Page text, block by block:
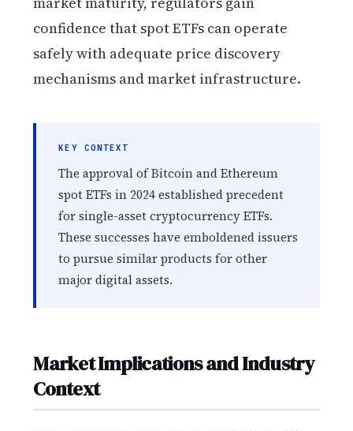
confidence that spot ETFs can operate
safely with adequate price discovery
mechanisms and market infrastructure.
KEY CONTEXT
The approval of Bitcoin and Ethereum
spot ETFs in 2024 established precedent
for single-asset cryptocurrency ETFs.
These successes have emboldened issuers
to pursue similar products for other
major digital assets.
Market Implications and Industry
Context